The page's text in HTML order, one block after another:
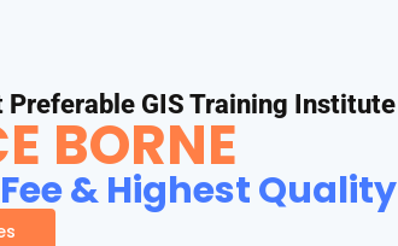
Preferable GIS Training Institute
BORNE
& Highest Quality